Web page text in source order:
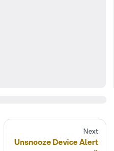
Next
Unsnooze Device Alert